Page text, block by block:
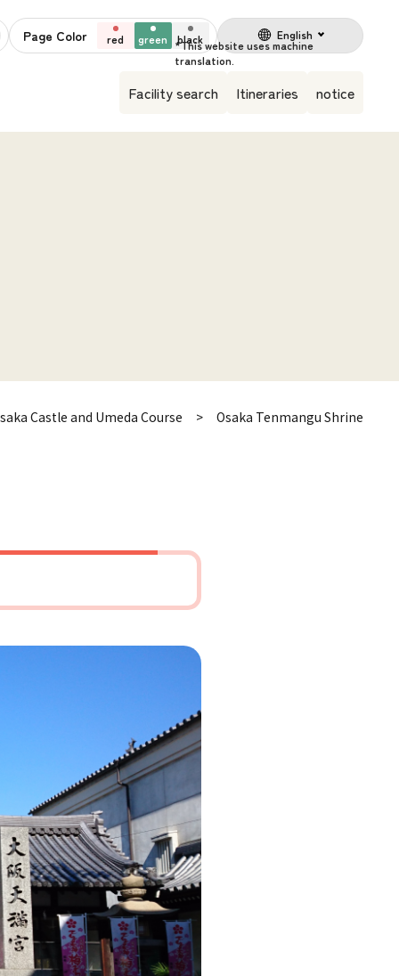
Page Color red green black English
Facility search Itineraries notice
Castle and Umeda Course Osaka Tenmangu Shrine